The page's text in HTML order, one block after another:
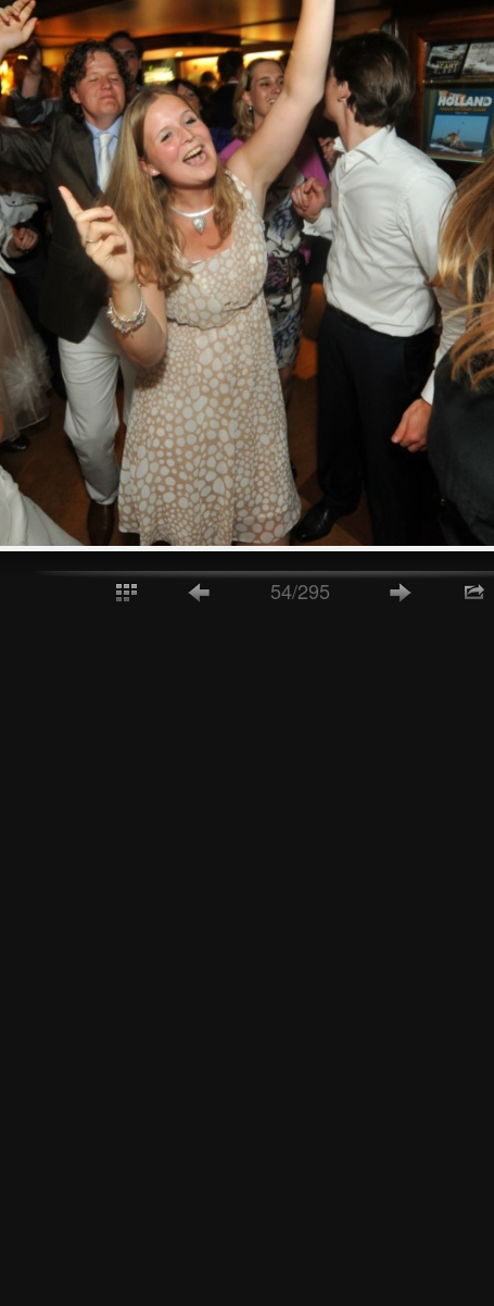
54/295